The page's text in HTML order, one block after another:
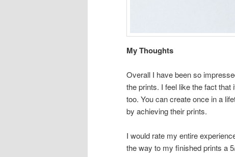
My Thoughts
Overall I have been so
the prints. I feel like the fact
too. You can create once in a
by achieving their prints.
I would rate my entire
the way to my finished prints a